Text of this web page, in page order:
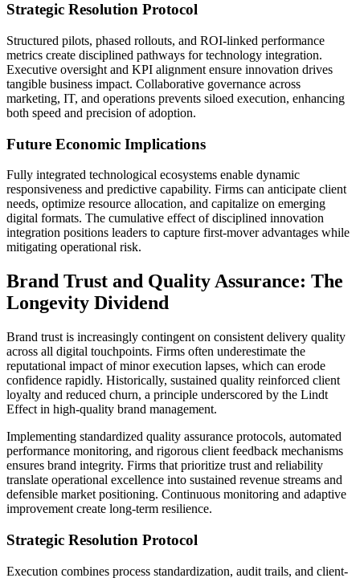
Strategic Resolution Protocol
Structured pilots, phased rollouts, and ROI-linked performance
metrics create disciplined pathways for technology integration.
Executive oversight and KPI alignment ensure innovation drives
tangible business impact. Collaborative governance across
marketing, IT, and operations prevents siloed execution, enhancing
both speed and precision of adoption.
Future Economic Implications
Fully integrated technological ecosystems enable dynamic
responsiveness and predictive capability. Firms can anticipate client
needs, optimize resource allocation, and capitalize on emerging
digital formats. The cumulative effect of disciplined innovation
integration positions leaders to capture first-mover advantages while
mitigating operational risk.
Brand Trust and Quality Assurance: The
Longevity Dividend
Brand trust is increasingly contingent on consistent delivery quality
across all digital touchpoints. Firms often underestimate the
reputational impact of minor execution lapses, which can erode
confidence rapidly. Historically, sustained quality reinforced client
loyalty and reduced churn, a principle underscored by the Lindt
Effect in high-quality brand management.
Implementing standardized quality assurance protocols, automated
performance monitoring, and rigorous client feedback mechanisms
ensures brand integrity. Firms that prioritize trust and reliability
translate operational excellence into sustained revenue streams and
defensible market positioning. Continuous monitoring and adaptive
improvement create long-term resilience.
Strategic Resolution Protocol
Execution combines process standardization, audit trails, and client-